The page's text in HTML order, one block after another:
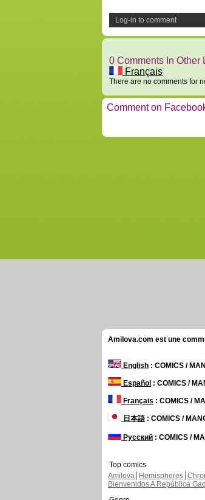
Log-in to comment
0 Comments In Other
Français
There are no comments for
Comment on
Amilova.com est une
English : COMICS /
Español : COMICS /
Français : COMICS /
日本語: COMICS /
Русский : COMICS /
Top comics
Amilova
Hemispheres
Bienvenidos A República